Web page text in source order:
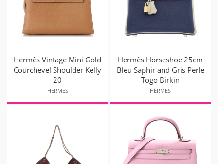
Hermès Vintage Mini Gold
Courchevel Shoulder Kelly
20
HERMES
Hermès Horseshoe 25cm
Bleu Saphir and Gris Perle
Togo Birkin
HERMES